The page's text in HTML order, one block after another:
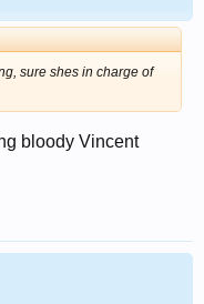
sure shes in charge of
bloody Vincent